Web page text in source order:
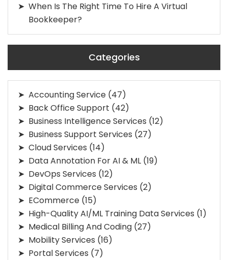
When Is The Right Time To Hire A Virtual
Bookkeeper?
Categories
Accounting Service (47)
Back Office Support (42)
Business Intelligence Services (12)
Business Support Services (27)
Cloud Services (14)
Data Annotation For AI & ML (19)
DevOps Services (12)
Digital Commerce Services (2)
ECommerce (15)
High-Quality AI/ML Training Data Services (1)
Medical Billing And Coding (27)
Mobility Services (16)
Portal Services (7)